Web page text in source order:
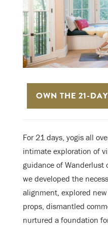
OWN THE 21-
For 21 days, yogis all
intimate exploration of
guidance of Wanderlust
we developed the
alignment, explored
props, dismantled
nurtured a foundation